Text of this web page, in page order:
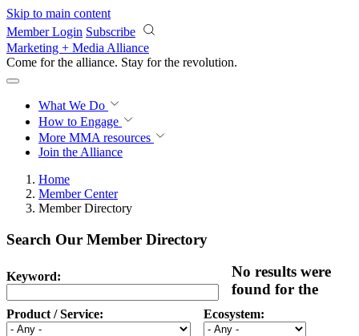
Skip to main content
Member Login Subscribe
Marketing + Media Alliance
Come for the alliance. Stay for the revolution.
What We Do
How to Engage
More MMA resources
Join the Alliance
Home
Member Center
Member Directory
Search Our Member Directory
Keyword:
Product / Service: Ecosystem:
No results were
found for the